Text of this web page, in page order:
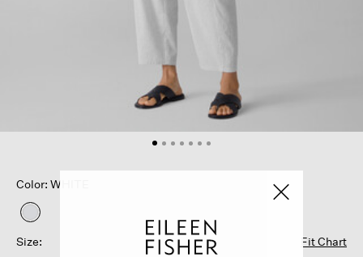
Color: WHITE
selected
Size:
Fit Chart